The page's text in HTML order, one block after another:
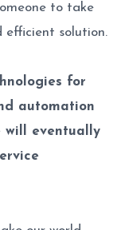
to take
efficient solution.
for
automation
will eventually